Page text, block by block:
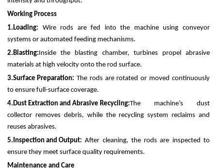
Working Process
1.Loading: Wire rods are fed into the machine using conveyor
systems or automated feeding mechanisms.
2.Blasting:Inside the blasting chamber, turbines propel abrasive
materials at high velocity onto the rod surface.
3.Surface Preparation: The rods are rotated or moved continuously
to ensure full-surface coverage.
4.Dust Extraction and Abrasive Recycling:The machine’s dust
collector removes debris, while the recycling system reclaims and
reuses abrasives.
5.Inspection and Output: After cleaning, the rods are inspected to
ensure they meet surface quality requirements.
Maintenance and Care